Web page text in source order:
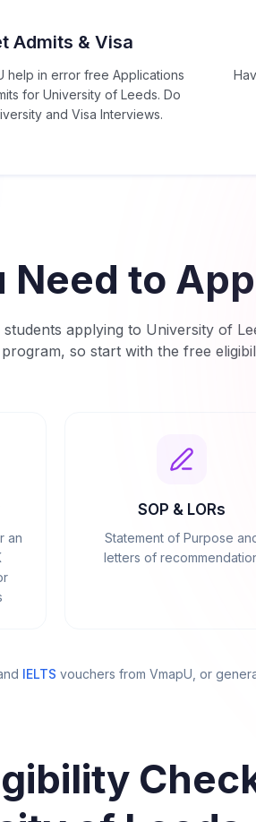
Admits & Visa
help in error free Applications
for University of Leeds. Do
and Visa Interviews.
Need to
applying to University of
so start with the free
an
SOP & LORs
Statement of Purpose
letters of
IELTS vouchers from VmapU , or